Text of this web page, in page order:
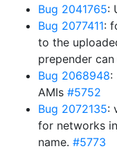
Bug 2041765:
Bug 2077411:
to the
prepender
Bug 2068948:
AMIs #5752
Bug 2072135:
for networks
name. #5773